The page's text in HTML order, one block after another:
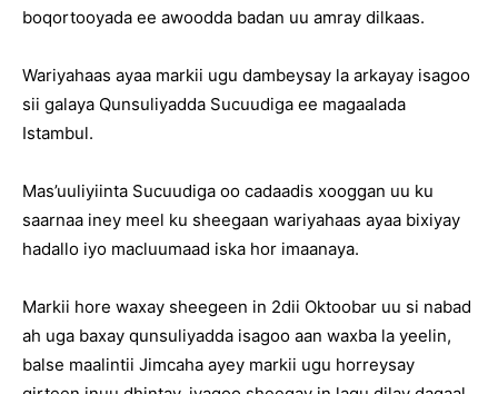
boqortooyada ee awoodda badan uu amray dilkaas.
Wariyahaas ayaa markii ugu dambeysay la arkayay isagoo
sii galaya Qunsuliyadda Sucuudiga ee magaalada
Istambul.
Mas’uuliyiinta Sucuudiga oo cadaadis xooggan uu ku
saarnaa iney meel ku sheegaan wariyahaas ayaa bixiyay
hadallo iyo macluumaad iska hor imaanaya.
Markii hore waxay sheegeen in 2dii Oktoobar uu si nabad
ah uga baxay qunsuliyadda isagoo aan waxba la yeelin,
balse maalintii Jimcaha ayey markii ugu horreysay